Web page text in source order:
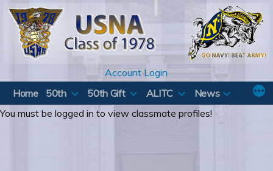
Skip
content
Account Login
Home
50th 50th Gift ALITC
News
You must be logged in to view classmate profiles!